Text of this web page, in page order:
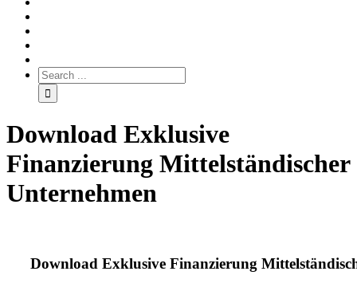
Download Exklusive
Finanzierung Mittelständischer
Unternehmen
Download Exklusive Finanzierung